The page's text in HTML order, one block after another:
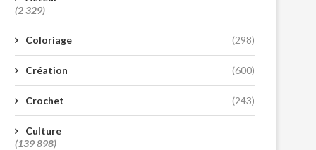
(2 329)
Coloriage (298)
Création (600)
Crochet (243)
Culture
(139 898)